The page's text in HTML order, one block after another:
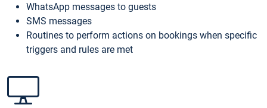
WhatsApp messages to guests
SMS messages
Routines to perform actions on bookings when specific
triggers and rules are met